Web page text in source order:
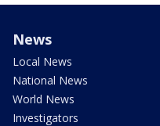
News
Local News
National News
World News
Investigators